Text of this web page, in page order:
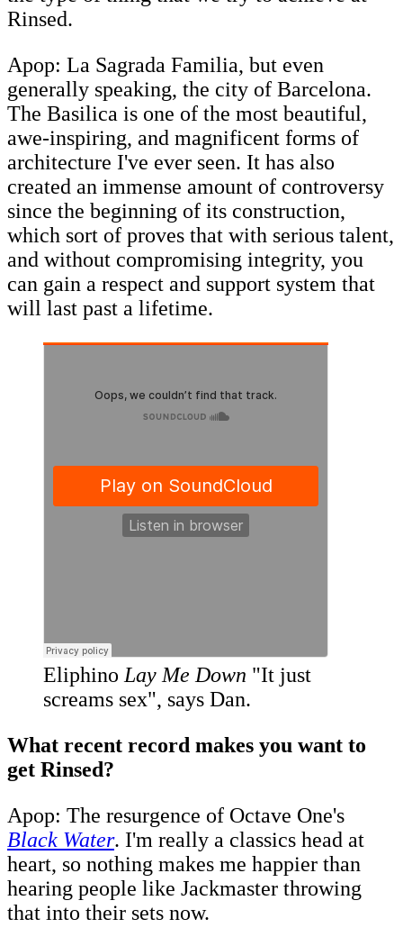
Rinsed.
Apop: La Sagrada Familia, but even
generally speaking, the city of Barcelona.
The Basilica is one of the most beautiful,
awe-inspiring, and magnificent forms of
architecture I've ever seen. It has also
created an immense amount of controversy
since the beginning of its construction,
which sort of proves that with serious talent,
and without compromising integrity, you
can gain a respect and support system that
will last past a lifetime.
EliphinoLay Me Down "It just
screams sex", says Dan.
What recent record makes you want to
get Rinsed?
Apop: The resurgence of Octave One's
Black Water. I'm really a classics head at
heart, so nothing makes me happier than
hearing people like Jackmaster throwing
that into their sets now.